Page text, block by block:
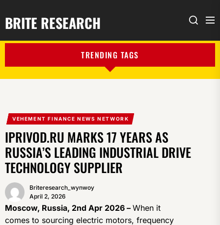
BRITE RESEARCH Search
TRENDING TAGS
VEHEMENT FINANCE NEWS NETWORK
IPRIVOD.RU MARKS 17 YEARS AS
RUSSIA’S LEADING INDUSTRIAL DRIVE
TECHNOLOGY SUPPLIER
Briteresearch_wynwoy
April 2, 2026
Moscow, Russia, 2nd Apr 2026 – When it
comes to sourcing electric motors, frequency